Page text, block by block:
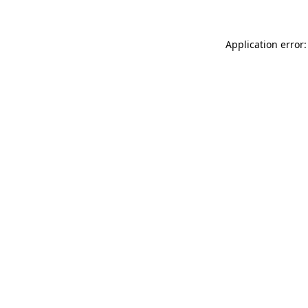
Application